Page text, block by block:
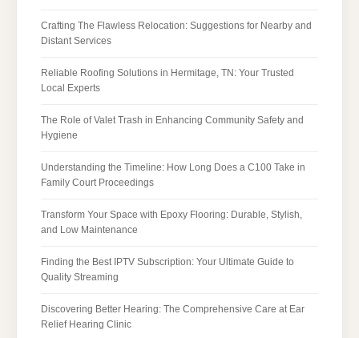
Crafting The Flawless Relocation: Suggestions for Nearby and
Distant Services
Reliable Roofing Solutions in Hermitage, TN: Your Trusted
Local Experts
The Role of Valet Trash in Enhancing Community Safety and
Hygiene
Understanding the Timeline: How Long Does a C100 Take in
Family Court Proceedings
Transform Your Space with Epoxy Flooring: Durable, Stylish,
and Low Maintenance
Finding the Best IPTV Subscription: Your Ultimate Guide to
Quality Streaming
Discovering Better Hearing: The Comprehensive Care at Ear
Relief Hearing Clinic